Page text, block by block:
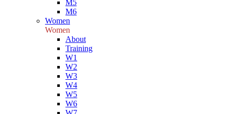
M5
M6
Women
Women
About
Training
W1
W2
W3
W4
W5
W6